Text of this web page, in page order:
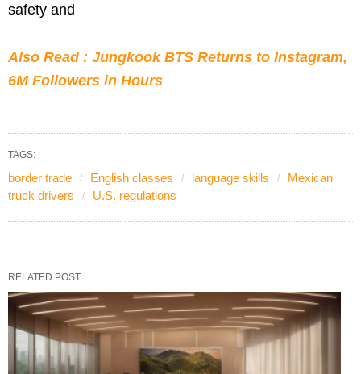
safety and
Also Read : Jungkook BTS Returns to Instagram,
6M Followers in Hours
TAGS:
border trade English classes language skills
Mexican
truck drivers
U.S. regulations
RELATED POST